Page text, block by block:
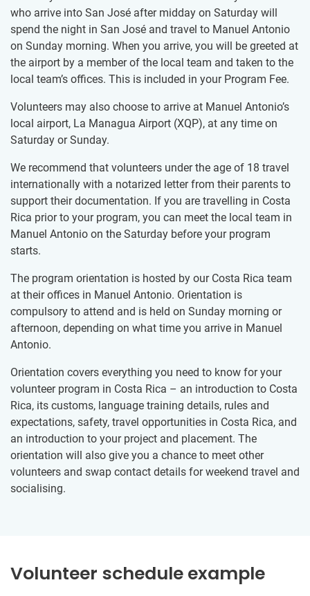
who arrive into San José after midday on Saturday will
spend the night in San José and travel to Manuel Antonio
on Sunday morning. When you arrive, you will be greeted at
the airport by a member of the local team and taken to the
local team’s offices. This is included in your Program Fee.
Volunteers may also choose to arrive at Manuel Antonio’s
local airport, La Managua Airport (XQP), at any time on
Saturday or Sunday.
We recommend that volunteers under the age of 18 travel
internationally with a notarized letter from their parents to
support their documentation. If you are travelling in Costa
Rica prior to your program, you can meet the local team in
Manuel Antonio on the Saturday before your program
starts.
The program orientation is hosted by our Costa Rica team
at their offices in Manuel Antonio. Orientation is
compulsory to attend and is held on Sunday morning or
afternoon, depending on what time you arrive in Manuel
Antonio.
Orientation covers everything you need to know for your
volunteer program in Costa Rica – an introduction to Costa
Rica, its customs, language training details, rules and
expectations, safety, travel opportunities in Costa Rica, and
an introduction to your project and placement. The
orientation will also give you a chance to meet other
volunteers and swap contact details for weekend travel and
socialising.
Volunteer schedule example